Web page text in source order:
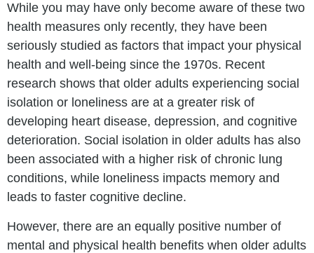
While you may have only become aware of these two
health measures only recently, they have been
seriously studied as factors that impact your physical
health and well-being since the 1970s. Recent
research shows that older adults experiencing social
isolation or loneliness are at a greater risk of
developing heart disease, depression, and cognitive
deterioration. Social isolation in older adults has also
been associated with a higher risk of chronic lung
conditions, while loneliness impacts memory and
leads to faster cognitive decline.
However, there are an equally positive number of
mental and physical health benefits when older adults